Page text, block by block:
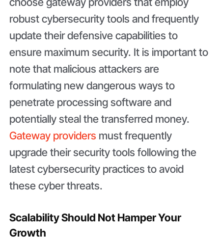
robust cybersecurity tools and frequently
update their defensive capabilities to
ensure maximum security. It is important to
note that malicious attackers are
formulating new dangerous ways to
penetrate processing software and
potentially steal the transferred money.
Gateway providers must frequently
upgrade their security tools following the
latest cybersecurity practices to avoid
these cyber threats.
Scalability Should Not Hamper Your
Growth